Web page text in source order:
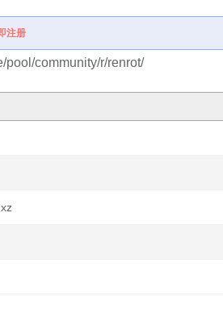
注册
pool/community/r/renrot/